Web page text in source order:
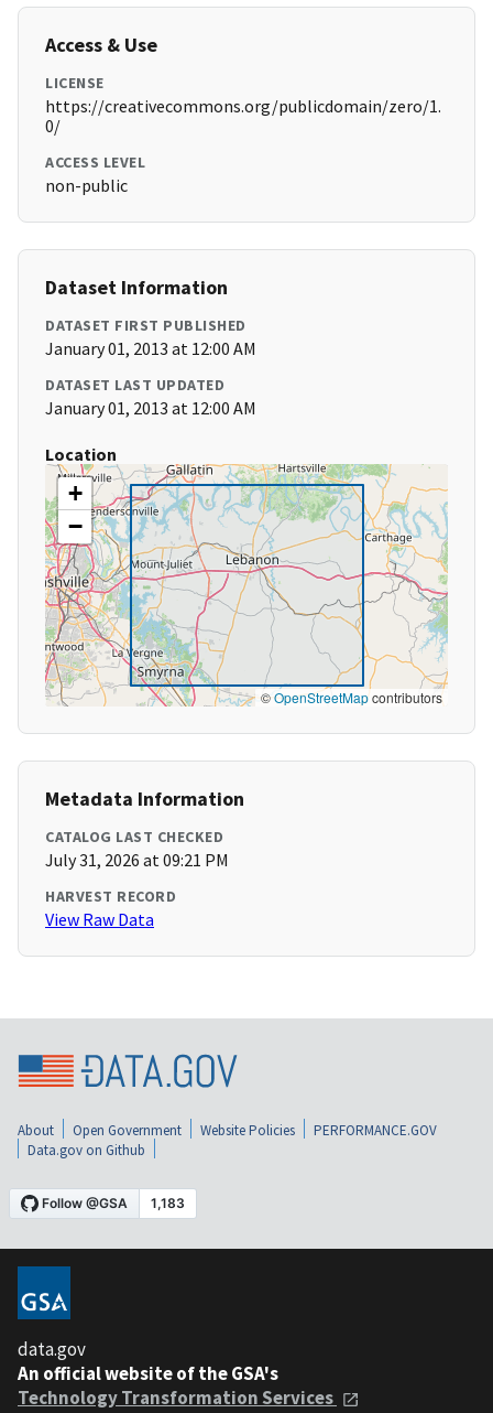
Access & Use
LICENSE
https://creativecommons.org/publicdomain/zero/1.
0/
ACCESS LEVEL
non-public
Dataset Information
DATASET FIRST PUBLISHED
January 01, 2013 at 12:00 AM
DATASET LAST UPDATED
January 01, 2013 at 12:00 AM
Location
+
−
©OpenStreetMapcontributors
Metadata Information
CATALOG LAST CHECKED
July 31, 2026 at 09:21 PM
HARVEST RECORD
View Raw Data
About Open Government Website Policies
PERFORMANCE.GOV
Data.gov on Github
data.gov
An official website of the GSA's
Technology Transformation Services